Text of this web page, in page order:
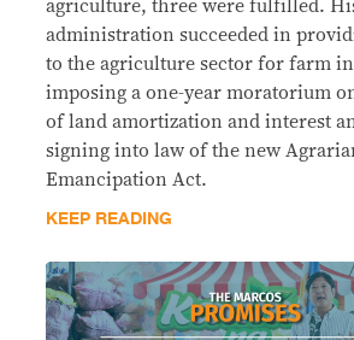
agriculture, three were fulfilled.
administration succeeded in
to the agriculture sector for farm
imposing a one-year moratorium
of land amortization and interest
signing into law of the new
Emancipation Act.
KEEP READING